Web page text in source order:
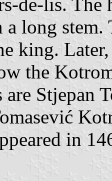
de-lis. The
long stem.
king.
the
are Stjepan
in